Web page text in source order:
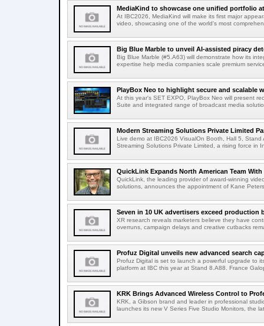
MediaKind to showcase one unified portfolio at
At IBC2026, MediaKind will make its first major
video, showcasing one of the world's most
Big Blue Marble to unveil AI-assisted piracy
Big Blue Marble (#5.A63) will demonstrate how its
expertise help media companies scale premium
PlayBox Neo to highlight secure and scalable
At this year's SET EXPO, PlayBox Neo will present
Suite and integrated range of broadcast media
Modern Streaming Solutions Private Limited
Live demo at IBC2026 VisualOn Booth, Hall 5, Stand
Streaming Solutions Private Limited, a rising force in
QuickLink Expands North American Team
QuickLink, the leading provider of award-winning
solutions, announces the appointment of Kane
Seven in 10 UK advertisers exceed production
XR research reveals marketers believe they have
overruns, campaign delays and creative cutbacks
Profuz Digital unveils new advanced search
Profuz Digital is set to launch a powerful upgrade to
platform at IBC this year at Stand 8.A88. France
KRK Brings Advanced Wireless Control to
KRK, a Gibson brand and leader in professional
launches its new V Series Five Studio Monitors, the